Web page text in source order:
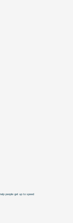
people get up to speed